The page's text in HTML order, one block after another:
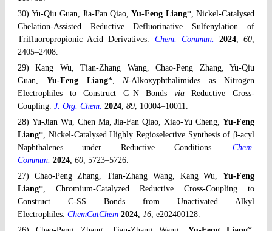
30) Yu-Qiu Guan, Jia-Fan Qiao,Yu-Feng Liang*, Nickel-Catalysed
Chelation-Assisted Reductive Defluorinative Sulfenylation of
Trifluoropropionic Acid Derivatives. Chem. Commun. 2024,60,
2405–2408.
29) Kang Wu, Tian-Zhang Wang, Chao-Peng Zhang, Yu-Qiu
Guan, Yu-Feng Liang*,N-Alkoxyphthalimides as Nitrogen
Electrophiles to Construct C–N Bonds viaReductive Cross-
Coupling. J. Org. Chem. 2024, 89, 10004–10011.
28) Yu-Jian Wu, Chen Ma, Jia-Fan Qiao, Xiao-Yu Cheng,Yu-Feng
Liang*, Nickel-Catalysed Highly Regioselective Synthesis of β-acyl
Naphthalenes under Reductive Conditions.Chem.
Commun. 2024, 60, 5723–5726.
27) Chao-Peng Zhang, Tian-Zhang Wang, Kang Wu,Yu-Feng
Liang*, Chromium-Catalyzed Reductive Cross-Coupling to
Construct C-SS Bonds from Unactivated Alkyl
Electrophiles. ChemCatChem 2024, 16, e202400128.